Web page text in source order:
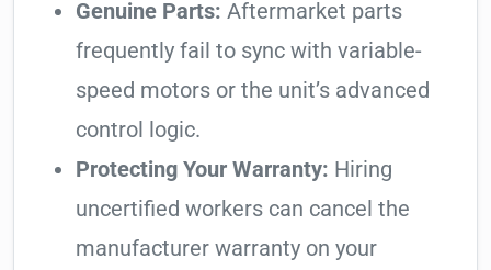
Genuine Parts: Aftermarket parts
frequently fail to sync with variable-
speed motors or the unit’s advanced
control logic.
Protecting Your Warranty: Hiring
uncertified workers can cancel the
manufacturer warranty on your